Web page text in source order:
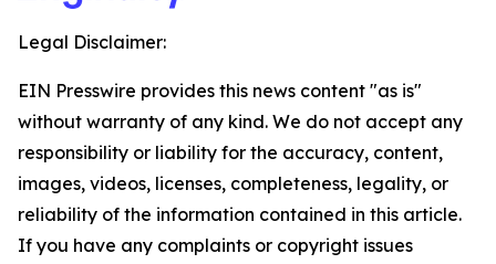
Legal Disclaimer:
EIN Presswire provides this news content "as is"
without warranty of any kind. We do not accept any
responsibility or liability for the accuracy, content,
images, videos, licenses, completeness, legality, or
reliability of the information contained in this article.
If you have any complaints or copyright issues